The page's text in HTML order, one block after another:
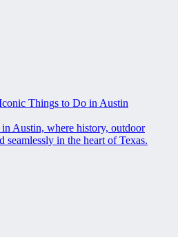
Things to Do in Austin
Austin, where history, outdoor
seamlessly in the heart of Texas.